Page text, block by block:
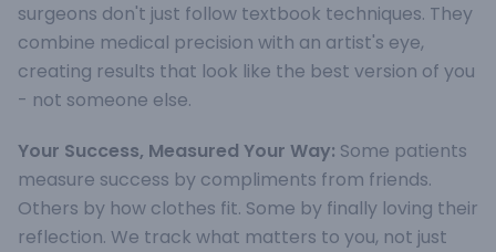
surgeons don't just follow textbook techniques. They
combine medical precision with an artist's eye,
creating results that look like the best version of you
- not someone else.
Your Success, Measured Your Way: Some patients
measure success by compliments from friends.
Others by how clothes fit. Some by finally loving their
reflection. We track what matters to you, not just